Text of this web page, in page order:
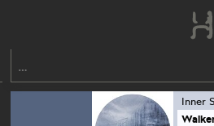
Inner